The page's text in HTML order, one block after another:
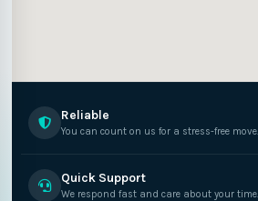
Reliable
You can count on us for a stress-free move.
Quick Support
We respond fast and care about your time.